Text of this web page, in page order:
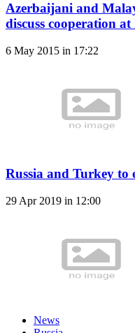
Azerbaijani and
discuss cooperation
6 May 2015 in 17:22
Russia and Turkey
29 Apr 2019 in 12:00
News